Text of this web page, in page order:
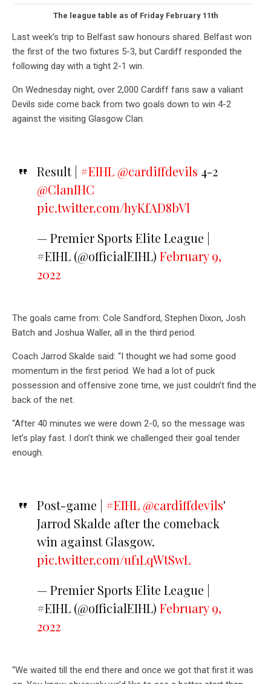
The league table as of Friday February 11th
Last week’s trip to Belfast saw honours shared. Belfast won
the first of the two fixtures 5-3, but Cardiff responded the
following day with a tight 2-1 win.
On Wednesday night, over 2,000 Cardiff fans saw a valiant
Devils side come back from two goals down to win 4-2
against the visiting Glasgow Clan.
Result | #EIHL @cardiffdevils 4-2
@ClanIHC
pic.twitter.com/hyKfAD8bVl
— Premier Sports Elite League |
#EIHL (@officialEIHL) February 9,
2022
The goals came from: Cole Sandford, Stephen Dixon, Josh
Batch and Joshua Waller, all in the third period.
Coach Jarrod Skalde said: “I thought we had some good
momentum in the first period. We had a lot of puck
possession and offensive zone time, we just couldn’t find the
back of the net.
“After 40 minutes we were down 2-0, so the message was
let’s play fast. I don’t think we challenged their goal tender
enough.
Post-game | #EIHL @cardiffdevils'
Jarrod Skalde after the comeback
win against Glasgow.
pic.twitter.com/uf1LqWtSwL
— Premier Sports Elite League |
#EIHL (@officialEIHL) February 9,
2022
“We waited till the end there and once we got that first it was